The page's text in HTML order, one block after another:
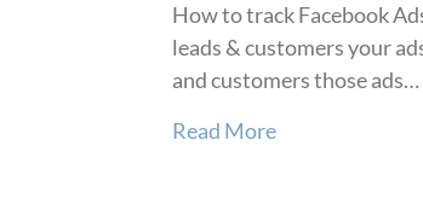
How to track Facebook
leads & customers your
and customers those ads…
Read Moreabout How to